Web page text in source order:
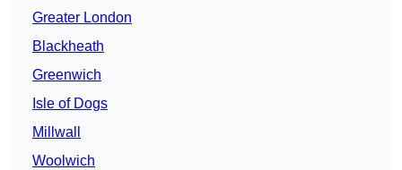
Greater London
Blackheath
Greenwich
Isle of Dogs
Millwall
Woolwich